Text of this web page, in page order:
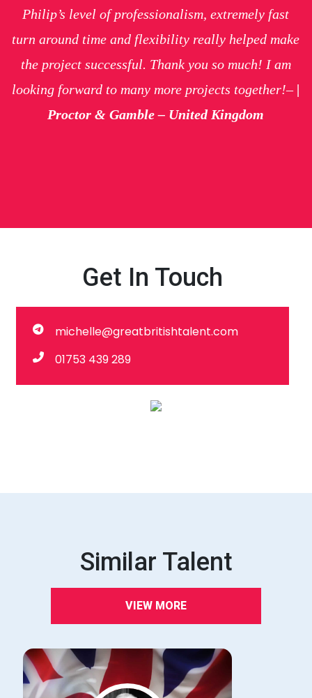
Philip’s level of professionalism, extremely fast
turn around time and flexibility really helped make
the project successful. Thank you so much! I am
looking forward to many more projects together!–|
Proctor & Gamble – United Kingdom
Get In Touch
michelle@greatbritishtalent.com
01753 439 289
Similar Talent
VIEW MORE